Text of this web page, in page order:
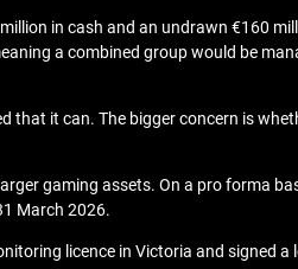
in cash and an undrawn €160
a combined group would be
that it can. The bigger concern is
gaming assets. On a pro forma
March 2026.
licence in Victoria and signed